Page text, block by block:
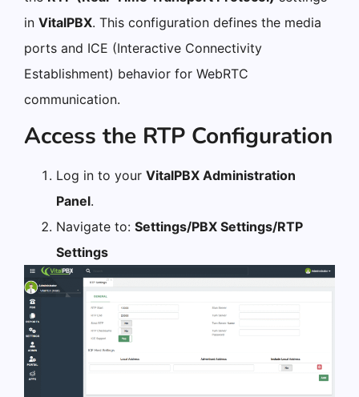
in VitalPBX. This configuration defines the media
ports and ICE (Interactive Connectivity
Establishment) behavior for WebRTC
communication.
Access the RTP Configuration
Log in to your VitalPBX Administration
Panel.
Navigate to: Settings/PBX Settings/RTP
Settings